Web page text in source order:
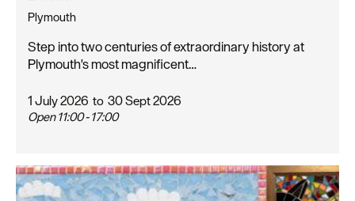
Plymouth
Step into two centuries of extraordinary history at
Plymouth's most magnificent…
1 July 2026 to 30 Sept 2026
Open 11:00 - 17:00